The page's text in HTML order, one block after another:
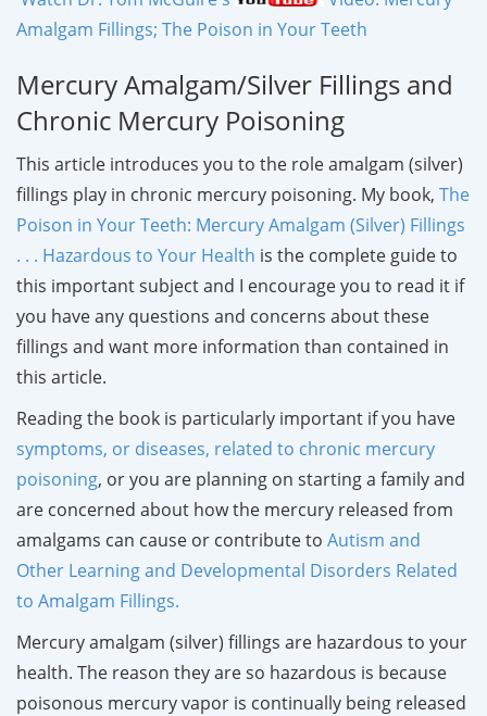
Amalgam Fillings; The Poison in Your Teeth
Mercury Amalgam/Silver Fillings and
Chronic Mercury Poisoning
This article introduces you to the role amalgam (silver)
fillings play in chronic mercury poisoning. My book, The
Poison in Your Teeth: Mercury Amalgam (Silver) Fillings
. . . Hazardous to Your Health is the complete guide to
this important subject and I encourage you to read it if
you have any questions and concerns about these
fillings and want more information than contained in
this article.
Reading the book is particularly important if you have
symptoms, or diseases, related to chronic mercury
poisoning, or you are planning on starting a family and
are concerned about how the mercury released from
amalgams can cause or contribute to Autism and
Other Learning and Developmental Disorders Related
to Amalgam Fillings.
Mercury amalgam (silver) fillings are hazardous to your
health. The reason they are so hazardous is because
poisonous mercury vapor is continually being released